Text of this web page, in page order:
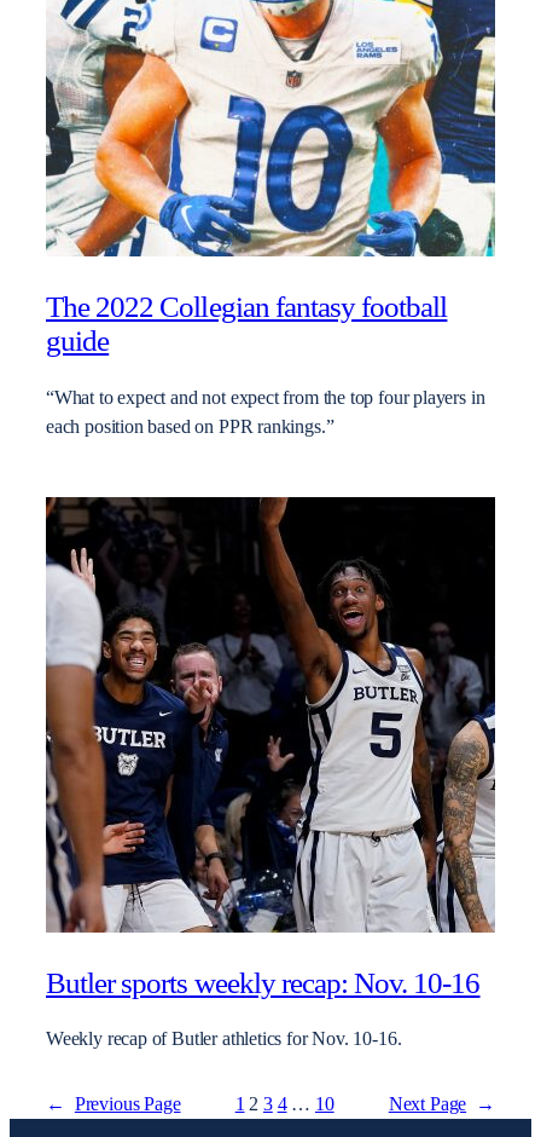
The 2022 Collegian fantasy football
guide
“What to expect and not expect from the top four players in
each position based on PPR rankings.”
Butler sports weekly recap: Nov. 10-16
Weekly recap of Butler athletics for Nov. 10-16.
← Previous Page 1 2 3 4 … 10 Next Page →